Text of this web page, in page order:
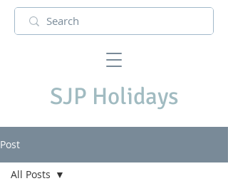
SJP Holidays
Post
All Posts